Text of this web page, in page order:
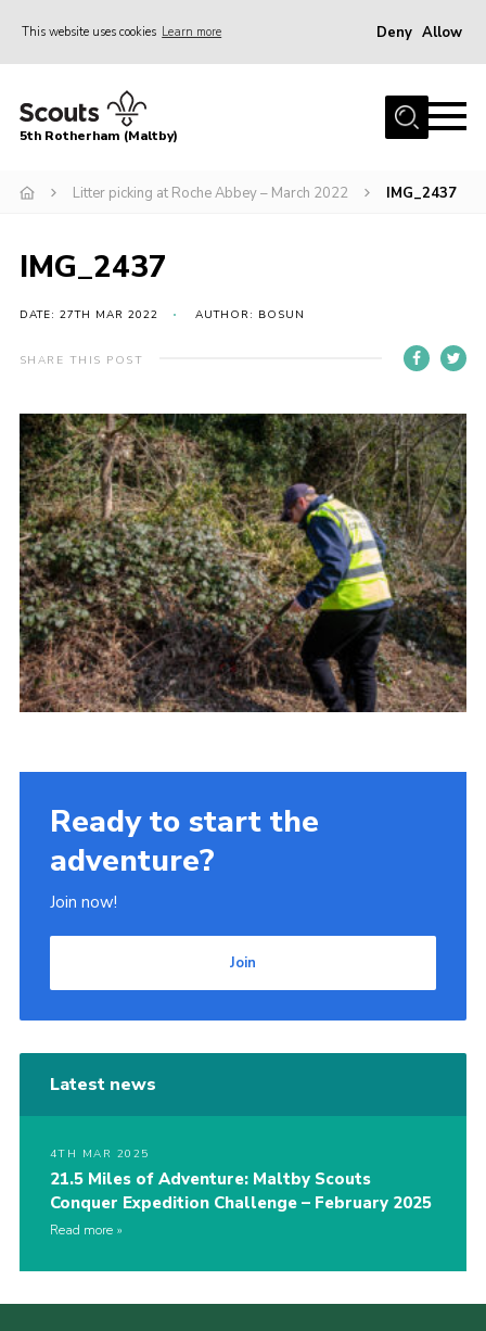
This website uses cookies Learn more Deny Allow
Home
News
Contact
Parents
Youth Programme
County Website
Join
5th Rotherham (Maltby)
Litter picking at Roche Abbey – March 2022 IMG_2437
IMG_2437
DATE: 27TH MAR 2022 AUTHOR: BOSUN
SHARE THIS POST
Ready to start the
adventure?
Join now!
Join
Latest news
4TH MAR 2025
21.5 Miles of Adventure: Maltby Scouts
Conquer Expedition Challenge – February 2025
Read more